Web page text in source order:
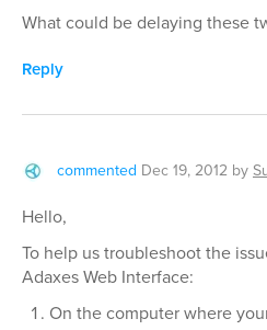
What could be delaying these
Reply
commented Dec 19, 2012 by
Hello,
To help us troubleshoot the
Adaxes Web Interface:
On the computer where